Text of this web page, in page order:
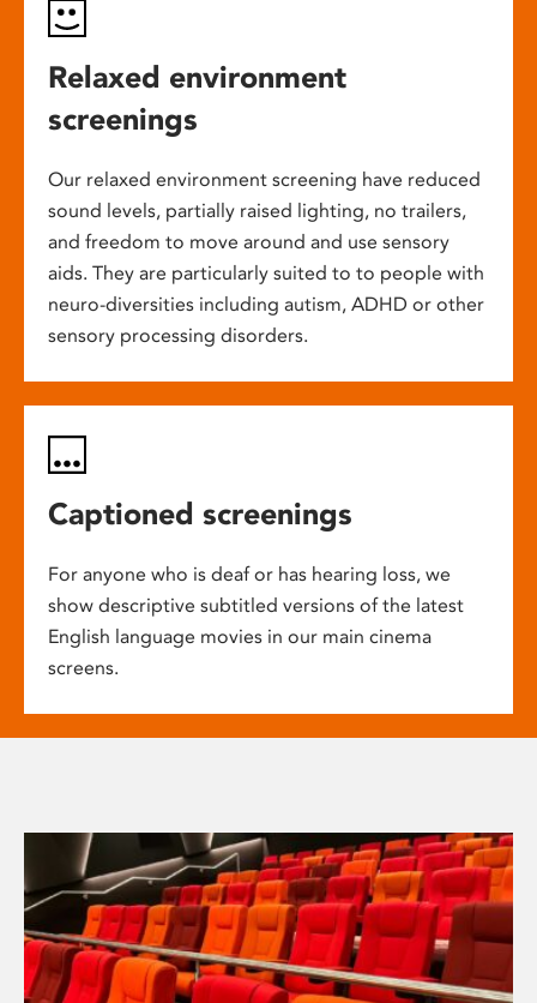
Relaxed environment
screenings
Our relaxed environment screening have reduced
sound levels, partially raised lighting, no trailers,
and freedom to move around and use sensory
aids. They are particularly suited to to people with
neuro-diversities including autism, ADHD or other
sensory processing disorders.
Captioned screenings
For anyone who is deaf or has hearing loss, we
show descriptive subtitled versions of the latest
English language movies in our main cinema
screens.